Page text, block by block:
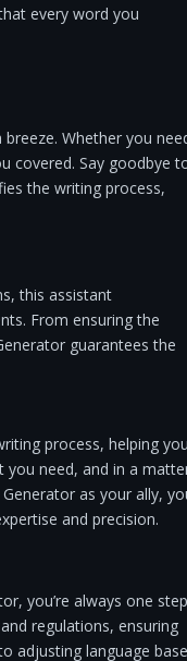
every word you
Whether you
covered. Say goodbye
the writing process,
this assistant
From ensuring the
guarantees the
process, helping
you need, and in a
as your ally,
and precision.
you’re always one step
regulations, ensuring
adjusting language